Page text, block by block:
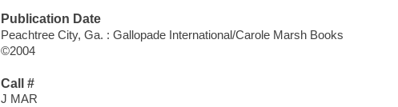
Publication Date
Peachtree City, Ga. : Gallopade International/Carole Marsh Books
©2004
Call #
J MAR